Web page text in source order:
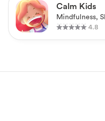
Calm Kids
Mindfulness,
4.8